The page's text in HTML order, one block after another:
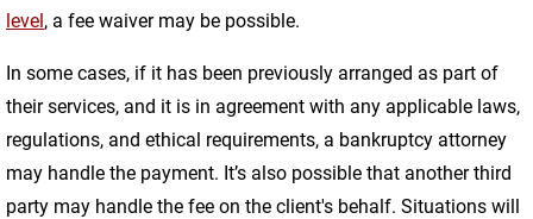
level, a fee waiver may be possible.
In some cases, if it has been previously arranged as part of
their services, and it is in agreement with any applicable laws,
regulations, and ethical requirements, a bankruptcy attorney
may handle the payment. It’s also possible that another third
party may handle the fee on the client's behalf. Situations will